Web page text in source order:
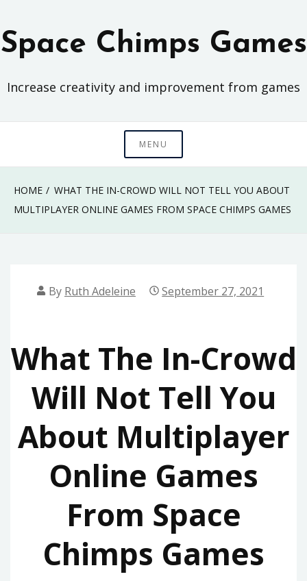
to
content
Space Chimps Games
Increase creativity and improvement from games
MENU
HOME
WHAT THE IN-CROWD WILL NOT TELL YOU ABOUT
MULTIPLAYER ONLINE GAMES FROM SPACE CHIMPS GAMES
By Ruth Adeleine September 27, 2021
What The In-Crowd
Will Not Tell You
About Multiplayer
Online Games
From Space
Chimps Games